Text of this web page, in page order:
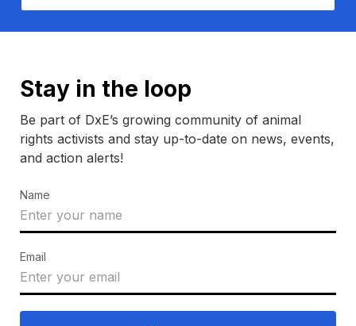
Stay in the loop
Be part of DxE’s growing community of animal
rights activists and stay up-to-date on news, events,
and action alerts!
Name
Email